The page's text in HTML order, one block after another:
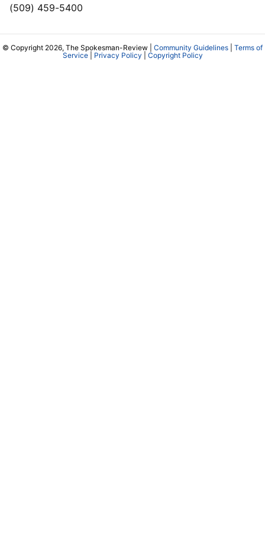
(509) 459-5400
© Copyright 2026, The Spokesman-Review | Community Guidelines
Terms of
Service| Privacy Policy Copyright Policy